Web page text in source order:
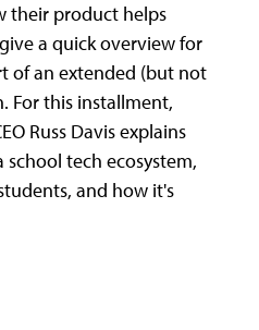
their product helps
a quick overview for
of an extended (but not
For this installment,
Russ Davis explains
tech ecosystem,
and how it's